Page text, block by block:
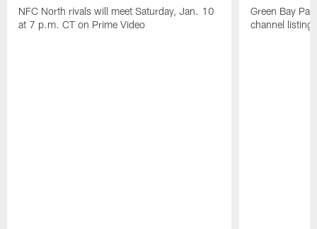
NFC North rivals will meet Saturday, Jan. 10
at 7 p.m. CT on Prime Video
Green Bay
channel